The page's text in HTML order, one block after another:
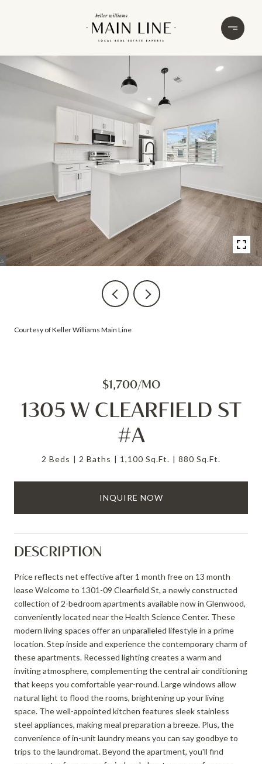
Courtesy of Keller Williams Main Line
$1,700/MO
1305 W CLEARFIELD ST
#A
2 Beds 2 Baths 1,100 Sq.Ft. 880 Sq.Ft.
INQUIRE NOW
DESCRIPTION
Price reflects net effective after 1 month free on 13 month
lease Welcome to 1301-09 Clearfield St, a newly constructed
collection of 2-bedroom apartments available now in Glenwood,
conveniently located near the Health Science Center. These
modern living spaces offer an unparalleled lifestyle in a prime
location. Step inside and experience the contemporary charm of
these apartments. Recessed lighting creates a warm and
inviting atmosphere, complementing the central air conditioning
that keeps you comfortable year-round. Large windows allow
natural light to flood the rooms, brightening up your living
space. The well-appointed kitchen features sleek stainless
steel appliances, making meal preparation a breeze. Plus, the
convenience of in-unit laundry means you can say goodbye to
trips to the laundromat. Beyond the apartment, you'll find